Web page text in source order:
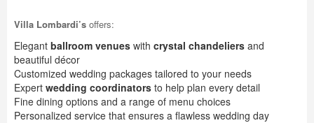
Villa Lombardi’s offers:
Elegant ballroom venues with crystal chandeliers and
beautiful décor
Customized wedding packages tailored to your needs
Expert wedding coordinators to help plan every detail
Fine dining options and a range of menu choices
Personalized service that ensures a flawless wedding day